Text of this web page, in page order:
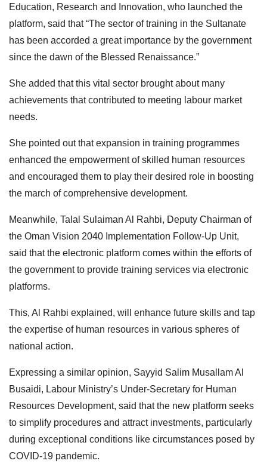
Education, Research and Innovation, who launched the
platform, said that “The sector of training in the Sultanate
has been accorded a great importance by the government
since the dawn of the Blessed Renaissance.”
She added that this vital sector brought about many
achievements that contributed to meeting labour market
needs.
She pointed out that expansion in training programmes
enhanced the empowerment of skilled human resources
and encouraged them to play their desired role in boosting
the march of comprehensive development.
Meanwhile, Talal Sulaiman Al Rahbi, Deputy Chairman of
the Oman Vision 2040 Implementation Follow-Up Unit,
said that the electronic platform comes within the efforts of
the government to provide training services via electronic
platforms.
This, Al Rahbi explained, will enhance future skills and tap
the expertise of human resources in various spheres of
national action.
Expressing a similar opinion, Sayyid Salim Musallam Al
Busaidi, Labour Ministry’s Under-Secretary for Human
Resources Development, said that the new platform seeks
to simplify procedures and attract investments, particularly
during exceptional conditions like circumstances posed by
COVID-19 pandemic.